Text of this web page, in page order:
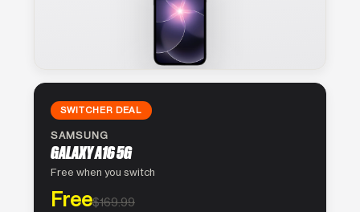
SWITCHER DEAL
SAMSUNG
GALAXY A16 5G
Free when you switch
Free$169.99